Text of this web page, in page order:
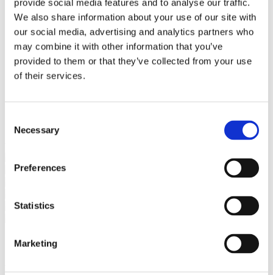
provide social media features and to analyse our traffic.
We also share information about your use of our site with
our social media, advertising and analytics partners who
may combine it with other information that you’ve
provided to them or that they’ve collected from your use
of their services.
Selection
Necessary
Preferences
Statistics
Marketing
Onderstellen
Stalen Tafelpoten
Eiken Tafelpoten
Eiken Tafelbladen
Eiken Tafelbladen
Eiken Planken
Horeca & Projecten
Ovale Tafels
Suar Houten Banken